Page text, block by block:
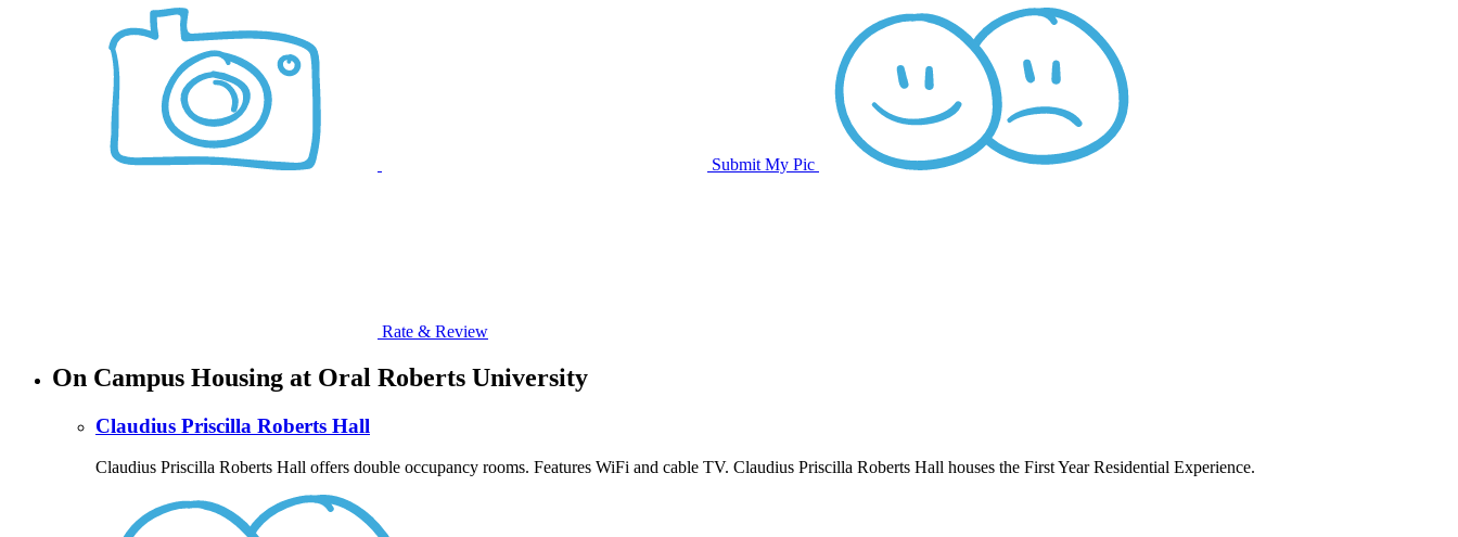
Submit My Pic
Rate & Review
On Campus Housing at Oral Roberts University
Claudius Priscilla Roberts Hall
Claudius Priscilla Roberts Hall offers double occupancy rooms. Features WiFi and cable TV. Claudius Priscilla Roberts Hall houses the First Year Residential Experience.